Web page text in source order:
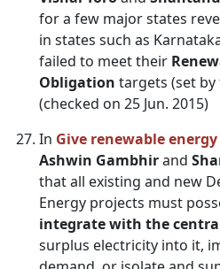
for a few major states
in states such as
failed to meet their
Obligation targets (set
(checked on 25 Jun. 2015)
In Give renewable
Ashwin Gambhirand
that all existing and new
Energy projects must
integrate with the
surplus electricity into it,